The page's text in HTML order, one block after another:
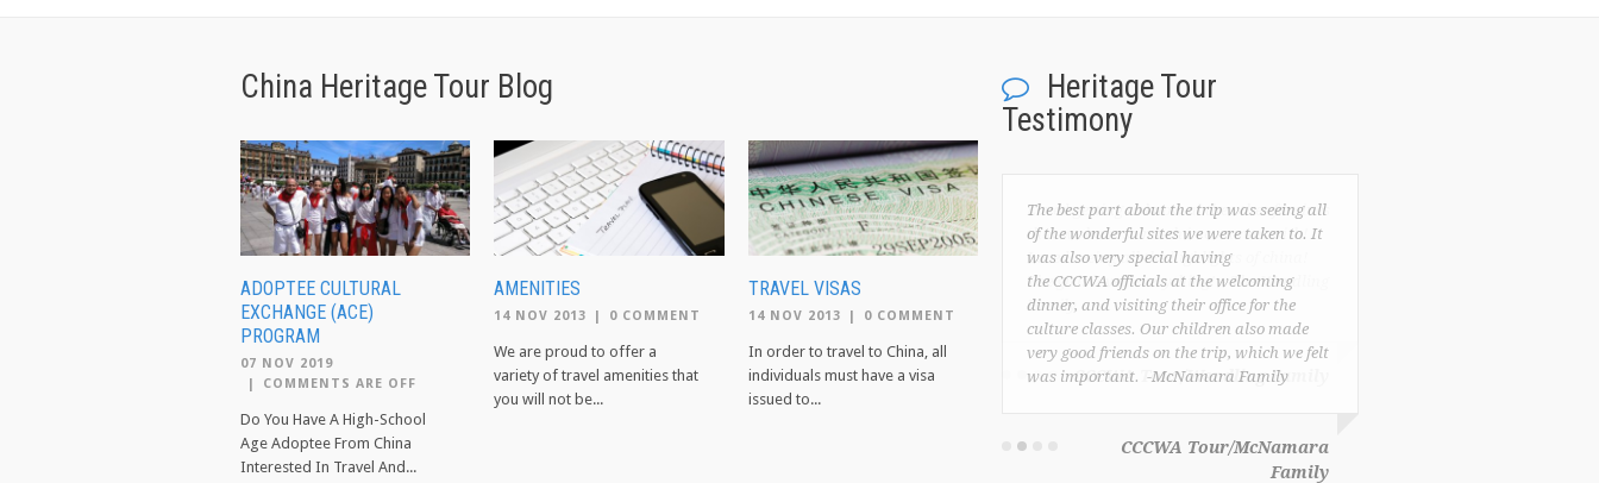
China Heritage Tour Blog
ADOPTEE CULTURAL
EXCHANGE (ACE)
PROGRAM
07 NOV 2019
|
COMMENTS ARE OFF
Do You Have A High-School
Age Adoptee From China
Interested In Travel And...
AMENITIES
14 NOV 2013 | 0 COMMENT
We are proud to offer a
variety of travel amenities that
you will not be...
TRAVEL VISAS
14 NOV 2013 | 0 COMMENT
In order to travel to China, all
individuals must have a visa
issued to...
Heritage Tour
Testimony
The best part about the trip was seeing all
of the wonderful sites we were taken to. It
was also very special having
the CCCWA officials at the welcoming
dinner, and visiting their office for the
culture classes. Our children also made
very good friends on the trip, which we felt
was important. -McNamara Family
CCCWA Tour/McNamara
Family